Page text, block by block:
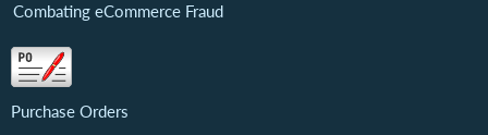
Combating eCommerce Fraud
Purchase Orders